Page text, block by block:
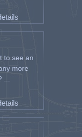
to see an
more